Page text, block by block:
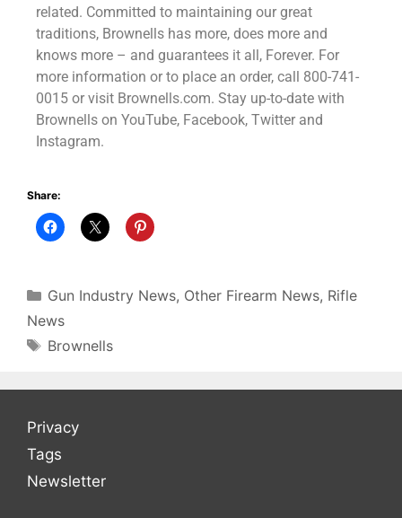
related. Committed to maintaining our great
traditions, Brownells has more, does more and
knows more – and guarantees it all, Forever. For
more information or to place an order, call 800-741-
0015 or visit Brownells.com. Stay up-to-date with
Brownells on YouTube, Facebook, Twitter and
Instagram.
Share:
Gun Industry News, Other Firearm News, Rifle
News
Brownells
Privacy
Tags
Newsletter